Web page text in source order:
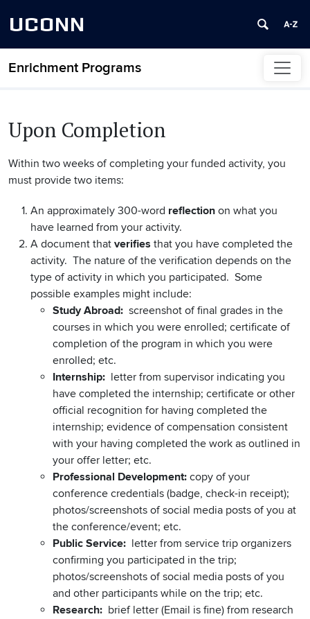
UCONN
Enrichment Programs
Skip to content
Upon Completion
Within two weeks of completing your funded activity, you
must provide two items:
An approximately 300-word reflection on what you
have learned from your activity.
A document that verifies that you have completed the
activity. The nature of the verification depends on the
type of activity in which you participated. Some
possible examples might include:
Study Abroad: screenshot of final grades in the
courses in which you were enrolled; certificate of
completion of the program in which you were
enrolled; etc.
Internship: letter from supervisor indicating you
have completed the internship; certificate or other
official recognition for having completed the
internship; evidence of compensation consistent
with your having completed the work as outlined in
your offer letter; etc.
Professional Development: copy of your
conference credentials (badge, check-in receipt);
photos/screenshots of social media posts of you at
the conference/event; etc.
Public Service: letter from service trip organizers
confirming you participated in the trip;
photos/screenshots of social media posts of you
and other participants while on the trip; etc.
Research: brief letter (Email is fine) from research